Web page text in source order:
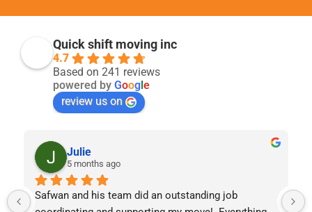
Quick shift moving inc
4.7
Based on 241 reviews
powered by Google
review us on
Julie
5 months ago
Safwan and his team did an outstanding job